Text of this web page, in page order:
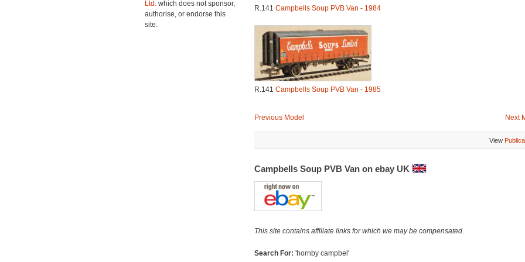
Ltd. which does not sponsor,
authorise, or endorse this
site.
R.141 Campbells Soup PVB Van - 1984
R.141 Campbells Soup PVB Van - 1985
Previous Model Next
View
Campbells Soup PVB Van on ebay UK
This site contains affiliate links for which we may be compensated.
Search For: 'hornby campbel'